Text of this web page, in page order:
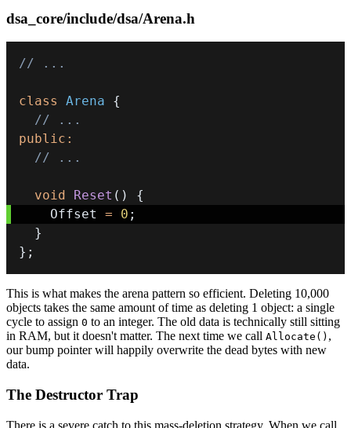
dsa_core/include/dsa/Arena.h
// ...
class Arena
{
// ...
public :
// ...
void Reset ( )
{
    Offset
= 0 ;
}
} ;
This is what makes the arena pattern so efficient. Deleting 10,000
objects takes the same amount of time as deleting 1 object: a single
cycle to assign 0 to an integer. The old data is technically still sitting
in RAM, but it doesn't matter. The next time we call Allocate() ,
our bump pointer will happily overwrite the dead bytes with new
data.
The Destructor Trap
There is a severe catch to this mass-deletion strategy. When we call